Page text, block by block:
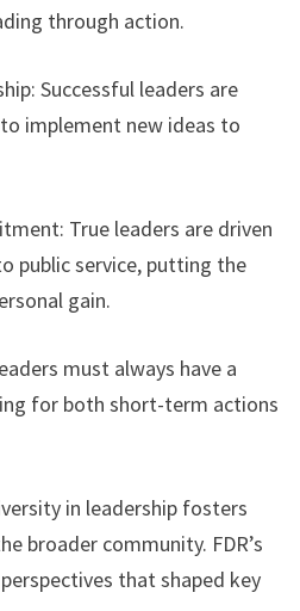
through action.
Successful leaders are
implement new ideas to
True leaders are driven
public service, putting the
gain.
must always have a
for both short-term actions
in leadership fosters
broader community. FDR’s
that shaped key